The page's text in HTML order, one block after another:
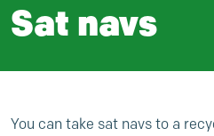
Sat navs
You can take sat navs to a